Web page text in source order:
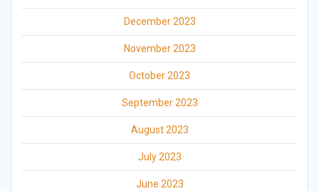
December 2023
November 2023
October 2023
September 2023
August 2023
July 2023
June 2023